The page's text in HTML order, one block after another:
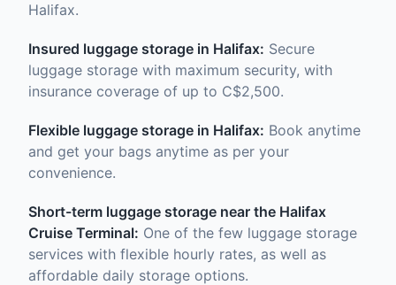
Halifax.
Insured luggage storage in Halifax: Secure
luggage storage with maximum security, with
insurance coverage of up to C$2,500.
Flexible luggage storage in Halifax: Book anytime
and get your bags anytime as per your
convenience.
Short-term luggage storage near the Halifax
Cruise Terminal: One of the few luggage storage
services with flexible hourly rates, as well as
affordable daily storage options.